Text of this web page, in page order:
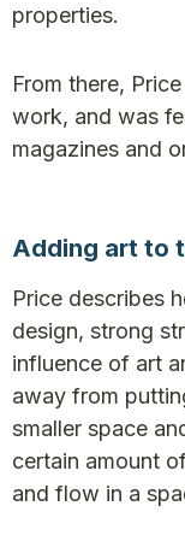
properties.
From there,
work, and was
magazines and
Adding art to
Price describes
design, strong
influence of art
away from
smaller space
certain amount
and flow in a